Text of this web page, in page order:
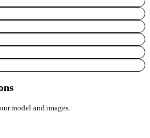
model and images.